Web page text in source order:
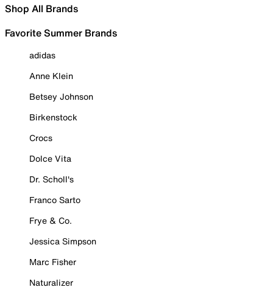
Shop All Brands
Favorite Summer Brands
adidas
Anne Klein
Betsey Johnson
Birkenstock
Crocs
Dolce Vita
Dr. Scholl's
Franco Sarto
Frye & Co.
Jessica Simpson
Marc Fisher
Naturalizer